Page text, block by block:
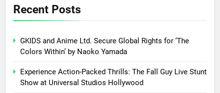
Recent Posts
GKIDS and Anime Ltd. Secure Global Rights for ‘The
Colors Within’ by Naoko Yamada
Experience Action-Packed Thrills: The Fall Guy Live Stunt
Show at Universal Studios Hollywood